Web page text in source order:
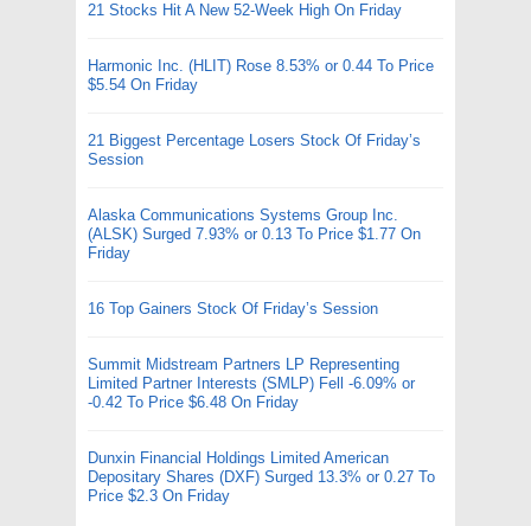
21 Stocks Hit A New 52-Week High On Friday
Harmonic Inc. (HLIT) Rose 8.53% or 0.44 To Price
$5.54 On Friday
21 Biggest Percentage Losers Stock Of Friday’s
Session
Alaska Communications Systems Group Inc.
(ALSK) Surged 7.93% or 0.13 To Price $1.77 On
Friday
16 Top Gainers Stock Of Friday’s Session
Summit Midstream Partners LP Representing
Limited Partner Interests (SMLP) Fell -6.09% or
-0.42 To Price $6.48 On Friday
Dunxin Financial Holdings Limited American
Depositary Shares (DXF) Surged 13.3% or 0.27 To
Price $2.3 On Friday